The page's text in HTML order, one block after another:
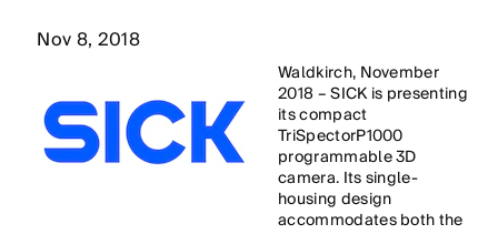
Nov 8, 2018
Waldkirch, November
2018 – SICK is presenting
its compact
TriSpectorP1000
programmable 3D
camera. Its single-
housing design
accommodates both the